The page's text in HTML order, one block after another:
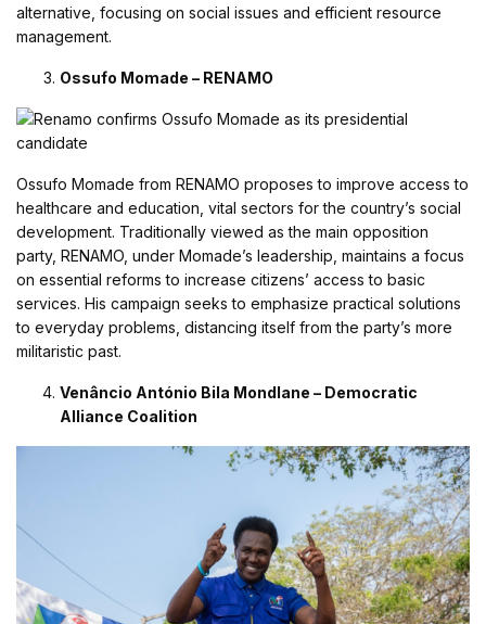
alternative, focusing on social issues and efficient resource
management.
Ossufo Momade – RENAMO
Ossufo Momade from RENAMO proposes to improve access to
healthcare and education, vital sectors for the country’s social
development. Traditionally viewed as the main opposition
party, RENAMO, under Momade’s leadership, maintains a focus
on essential reforms to increase citizens’ access to basic
services. His campaign seeks to emphasize practical solutions
to everyday problems, distancing itself from the party’s more
militaristic past.
Venâncio António Bila Mondlane – Democratic
Alliance Coalition